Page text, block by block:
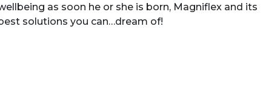
as soon he or she is born, Magniflex and its
solutions you can…dream of!